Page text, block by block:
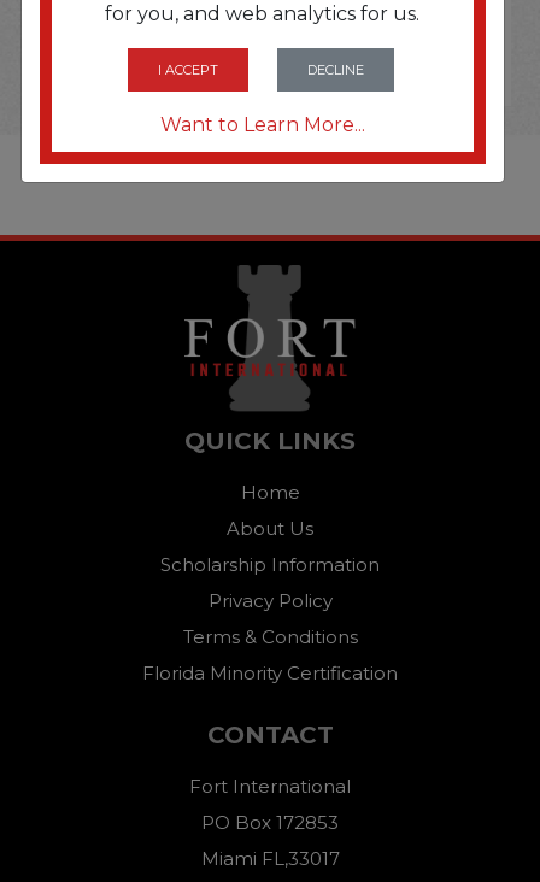
for you, and web analytics for us.
I ACCEPT DECLINE
Want to Learn More...
QUICK LINKS
Home
About Us
Scholarship Information
Privacy Policy
Terms & Conditions
Florida Minority Certification
CONTACT
Fort International
PO Box 172853
Miami FL,33017